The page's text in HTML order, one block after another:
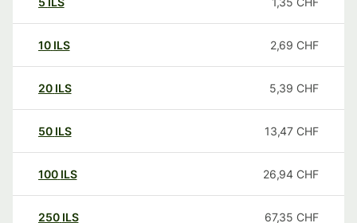
10 ILS 2,69 CHF
20 ILS 5,39 CHF
50 ILS 13,47 CHF
100 ILS 26,94 CHF
250 ILS 67,35 CHF